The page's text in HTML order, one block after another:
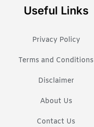
Useful Links
Privacy Policy
Terms and Conditions
Disclaimer
About Us
Contact Us